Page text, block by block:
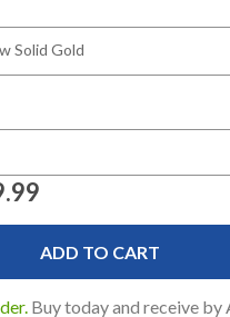
Solid Gold
Buy today and receive by